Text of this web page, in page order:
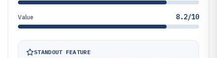
Value 8.2/10
STANDOUT FEATURE